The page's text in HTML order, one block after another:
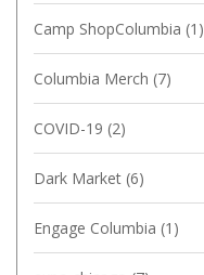
Camp ShopColumbia (1)
Columbia Merch (7)
COVID-19 (2)
Dark Market (6)
Engage Columbia (1)